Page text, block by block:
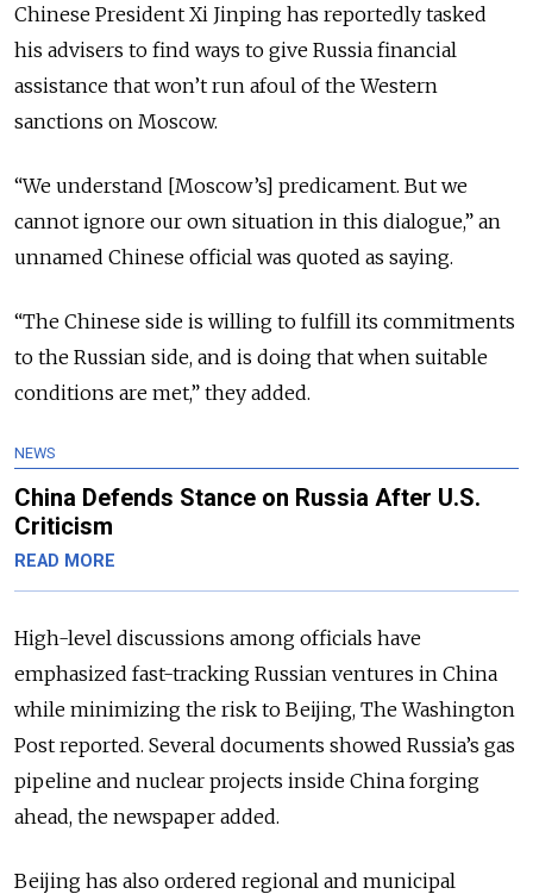
Chinese President Xi Jinping has reportedly tasked
his advisers to find ways to give Russia financial
assistance that won’t run afoul of the Western
sanctions on Moscow.
“We understand [Moscow’s] predicament. But we
cannot ignore our own situation in this dialogue,” an
unnamed Chinese official was quoted as saying.
“The Chinese side is willing to fulfill its commitments
to the Russian side, and is doing that when suitable
conditions are met,” they added.
NEWS
China Defends Stance on Russia After U.S.
Criticism
READ MORE
High-level discussions among officials have
emphasized fast-tracking Russian ventures in China
while minimizing the risk to Beijing, The Washington
Post reported. Several documents showed Russia’s gas
pipeline and nuclear projects inside China forging
ahead, the newspaper added.
Beijing has also ordered regional and municipal